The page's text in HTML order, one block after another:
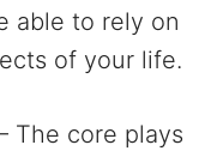
able to rely on
of your life.
The core plays